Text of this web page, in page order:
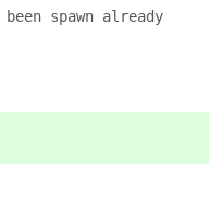
been spawn already